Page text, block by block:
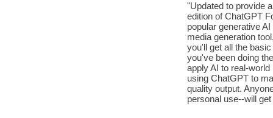
"Updated to provide
edition of ChatGPT
popular generative
media generation
you'll get all the
you've been doing
apply AI to real-
using ChatGPT to
quality output.
personal use--will